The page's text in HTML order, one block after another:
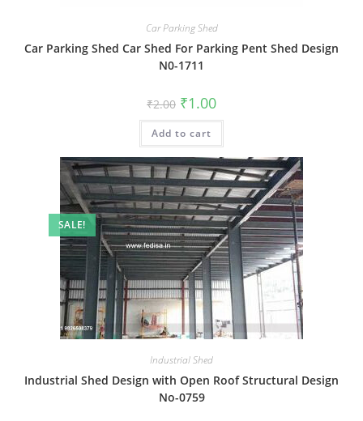
Car Parking Shed
Car Parking Shed Car Shed For Parking Pent Shed Design
N0-1711
₹2.00 Original
price
was:
₹2.00.
₹1.00Current
is:
Add to cart
SALE!
Industrial Shed
Industrial Shed Design with Open Roof Structural Design
No-0759